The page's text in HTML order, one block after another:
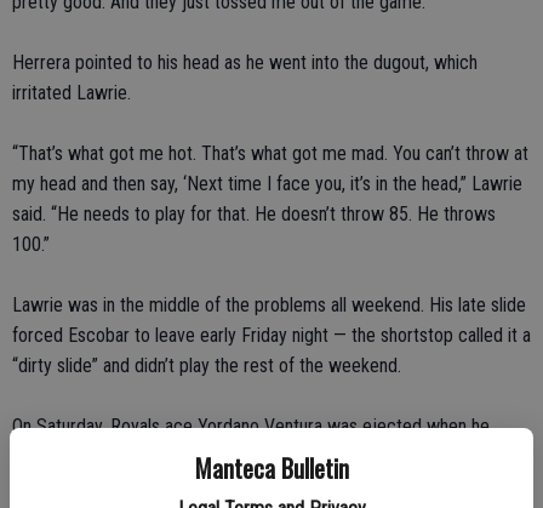
Manteca Bulletin
Herrera pointed to his head as he went into the dugout, which
irritated Lawrie.
“That’s what got me hot. That’s what got me mad. You can’t throw at
my head and then say, ‘Next time I face you, it’s in the head,” Lawrie
said. “He needs to play for that. He doesn’t throw 85. He throws
100.”
Lawrie was in the middle of the problems all weekend. His late slide
forced Escobar to leave early Friday night — the shortstop called it a
“dirty slide” and didn’t play the rest of the weekend.
On Saturday, Royals ace Yordano Ventura was ejected when he
Lawrie with a pitch after Josh Reddick homered.